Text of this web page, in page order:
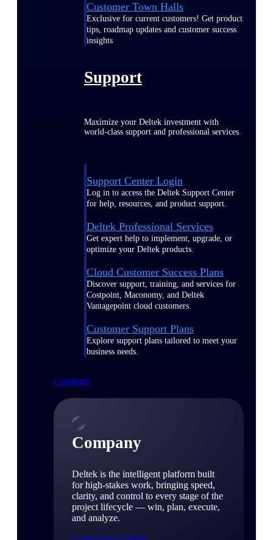
Customer Town Halls
Exclusive for current customers! Get product
tips, roadmap updates and customer success
insights
Support
Maximize your Deltek investment with
world-class support and professional services.
Support Center Login
Log in to access the Deltek Support Center
for help, resources, and product support.
Deltek Professional Services
Get expert help to implement, upgrade, or
optimize your Deltek products.
Cloud Customer Success Plans
Discover support, training, and services for
Costpoint, Maconomy, and Deltek
Vantagepoint cloud customers.
Customer Support Plans
Explore support plans tailored to meet your
business needs.
Company
Company
Deltek is the intelligent platform built
for high-stakes work, bringing speed,
clarity, and control to every stage of the
project lifecycle — win, plan, execute,
and analyze.